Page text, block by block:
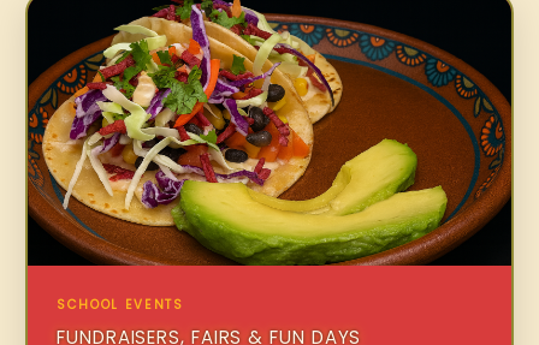
SCHOOL EVENTS
FUNDRAISERS, FAIRS & FUN DAYS